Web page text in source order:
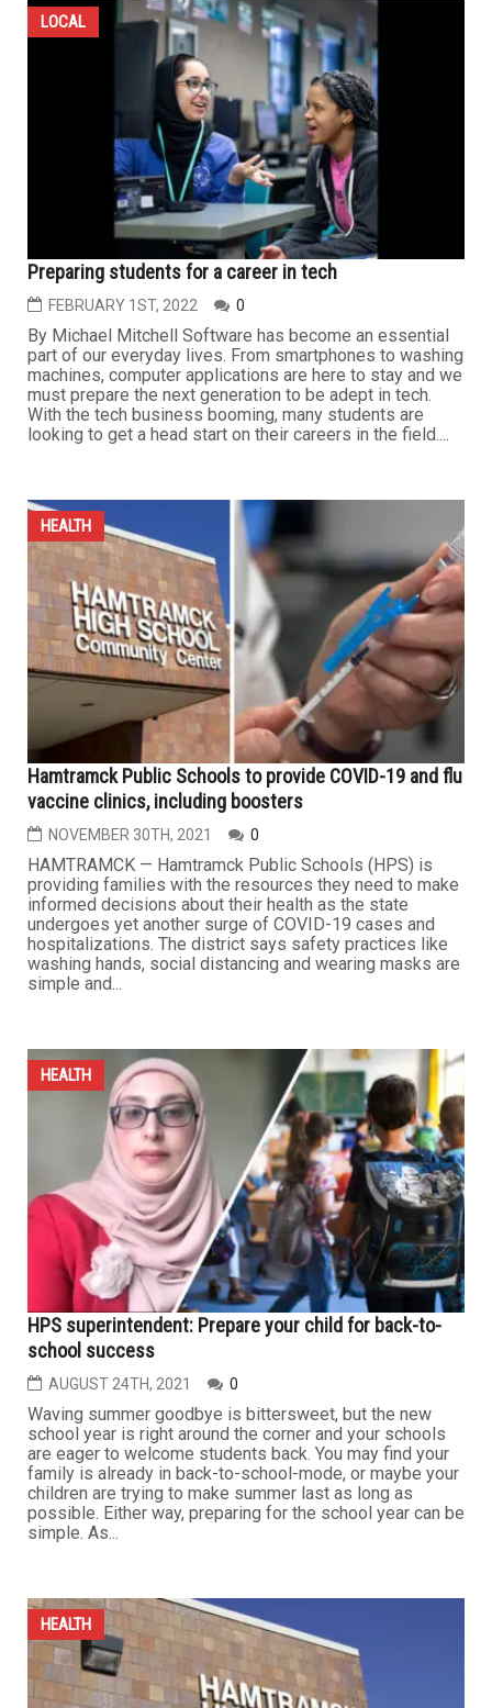
LOCAL
Preparing students for a career in tech
FEBRUARY 1ST, 2022 0
By Michael Mitchell Software has become an essential
part of our everyday lives. From smartphones to washing
machines, computer applications are here to stay and we
must prepare the next generation to be adept in tech.
With the tech business booming, many students are
looking to get a head start on their careers in the field....
HEALTH
Hamtramck Public Schools to provide COVID-19 and flu
vaccine clinics, including boosters
NOVEMBER 30TH, 2021 0
HAMTRAMCK — Hamtramck Public Schools (HPS) is
providing families with the resources they need to make
informed decisions about their health as the state
undergoes yet another surge of COVID-19 cases and
hospitalizations. The district says safety practices like
washing hands, social distancing and wearing masks are
simple and...
HEALTH
HPS superintendent: Prepare your child for back-to-
school success
AUGUST 24TH, 2021 0
Waving summer goodbye is bittersweet, but the new
school year is right around the corner and your schools
are eager to welcome students back. You may find your
family is already in back-to-school-mode, or maybe your
children are trying to make summer last as long as
possible. Either way, preparing for the school year can be
simple. As...
HEALTH